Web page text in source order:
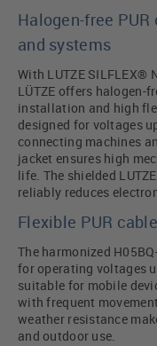
Halogen-free
and systems
With LUTZE SILFLEX®
LÜTZE offers halogen-
installation and high
designed for voltages
connecting machines
jacket ensures high
life. The shielded
reliably reduces
Flexible PUR
The harmonized
for operating voltages
suitable for mobile
with frequent
weather resistance
and outdoor use.